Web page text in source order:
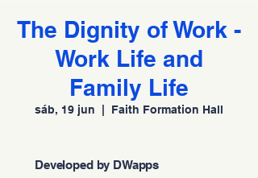
The Dignity of Work -
Work Life and
Family Life
sáb, 19 jun Faith Formation Hall
Developed by DWapps